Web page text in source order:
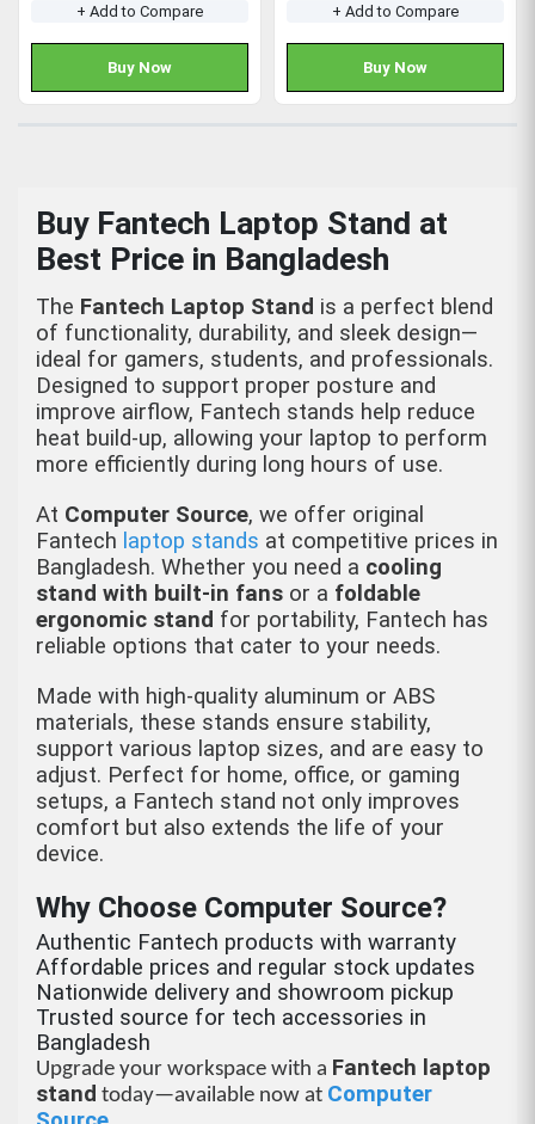
+ Add to Compare
Buy Now
+ Add to Compare
Buy Now
Buy Fantech Laptop Stand at
Best Price in Bangladesh
The Fantech Laptop Stand is a perfect blend
of functionality, durability, and sleek design—
ideal for gamers, students, and professionals.
Designed to support proper posture and
improve airflow, Fantech stands help reduce
heat build-up, allowing your laptop to perform
more efficiently during long hours of use.
At Computer Source, we offer original
Fantech laptop stands at competitive prices in
Bangladesh. Whether you need a cooling
stand with built-in fans or a foldable
ergonomic stand for portability, Fantech has
reliable options that cater to your needs.
Made with high-quality aluminum or ABS
materials, these stands ensure stability,
support various laptop sizes, and are easy to
adjust. Perfect for home, office, or gaming
setups, a Fantech stand not only improves
comfort but also extends the life of your
device.
Why Choose Computer Source?
Authentic Fantech products with warranty
Affordable prices and regular stock updates
Nationwide delivery and showroom pickup
Trusted source for tech accessories in
Bangladesh
Upgrade your workspace with a Fantech laptop
stand today—available now at Computer